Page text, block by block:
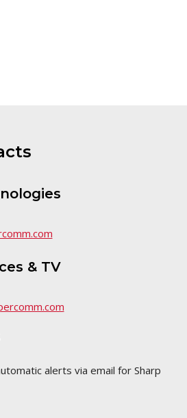
& TV
alerts via email for Sharp